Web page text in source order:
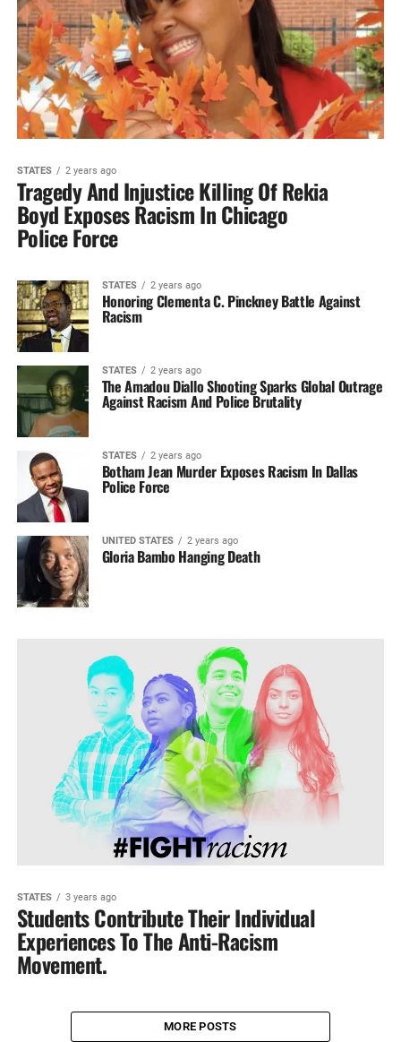
STATES 2 years ago
Tragedy And Injustice Killing Of Rekia
Boyd Exposes Racism In Chicago
Police Force
STATES 2 years ago
Honoring Clementa C. Pinckney Battle Against
Racism
STATES 2 years ago
The Amadou Diallo Shooting Sparks Global Outrage
Against Racism And Police Brutality
STATES 2 years ago
Botham Jean Murder Exposes Racism In Dallas
Police Force
UNITED STATES 2 years ago
Gloria Bambo Hanging Death
STATES 3 years ago
Students Contribute Their Individual
Experiences‎ To The Anti-Racism
Movement.
MORE POSTS